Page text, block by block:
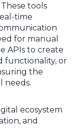
tools
time
for manual
APIs to create
functionality, or
the
needs.
ecosystem
and